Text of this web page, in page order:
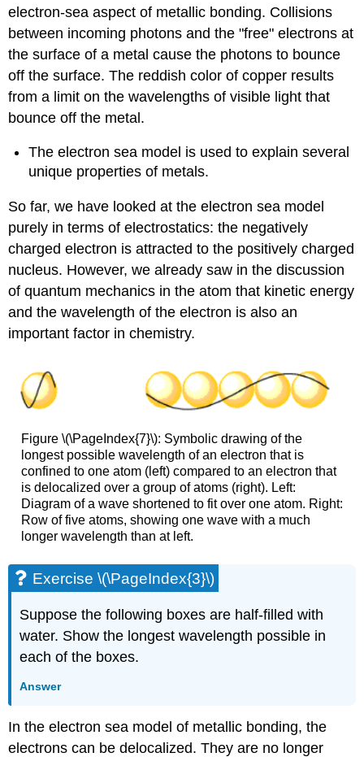
electron-sea aspect of metallic bonding. Collisions
between incoming photons and the "free" electrons at
the surface of a metal cause the photons to bounce
off the surface. The reddish color of copper results
from a limit on the wavelengths of visible light that
bounce off the metal.
The electron sea model is used to explain several
unique properties of metals.
So far, we have looked at the electron sea model
purely in terms of electrostatics: the negatively
charged electron is attracted to the positively charged
nucleus. However, we already saw in the discussion
of quantum mechanics in the atom that kinetic energy
and the wavelength of the electron is also an
important factor in chemistry.
Figure \(\PageIndex{7}\): Symbolic drawing of the
longest possible wavelength of an electron that is
confined to one atom (left) compared to an electron that
is delocalized over a group of atoms (right). Left:
Diagram of a wave shortened to fit over one atom. Right:
Row of five atoms, showing one wave with a much
longer wavelength than at left.
Exercise \(\PageIndex{3}\)
Suppose the following boxes are half-filled with
water. Show the longest wavelength possible in
each of the boxes.
Answer
In the electron sea model of metallic bonding, the
electrons can be delocalized. They are no longer